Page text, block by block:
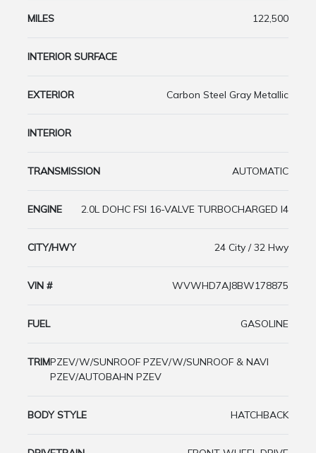
MILES 122,500
INTERIOR SURFACE
EXTERIOR Carbon Steel Gray Metallic
INTERIOR
TRANSMISSION AUTOMATIC
ENGINE 2.0L DOHC FSI 16-VALVE TURBOCHARGED I4
CITY/HWY 24 City / 32 Hwy
VIN # WVWHD7AJ8BW178875
FUEL GASOLINE
TRIMPZEV/W/SUNROOF PZEV/W/SUNROOF & NAVI
PZEV/AUTOBAHN PZEV
BODY STYLE HATCHBACK